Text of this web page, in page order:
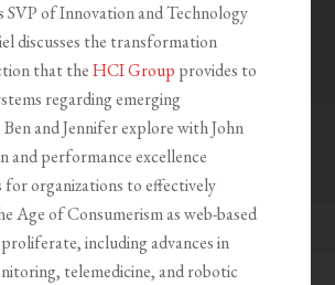
SVP of Innovation and Technology
discusses the transformation
that theHCI Group provides to
regarding emerging
and Jennifer explore with John
and performance excellence
for organizations to effectively
Age of Consumerism as web-based
including advances in
telemedicine, and robotic